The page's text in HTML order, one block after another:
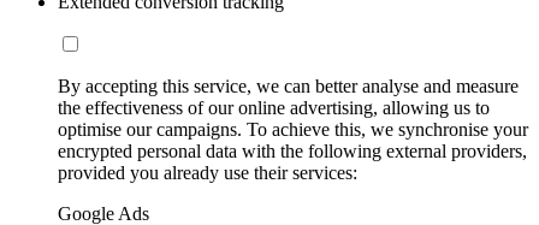
By accepting this service, we can better analyse and measure
the effectiveness of our online advertising, allowing us to
optimise our campaigns. To achieve this, we synchronise your
encrypted personal data with the following external providers,
provided you already use their services:
Google Ads